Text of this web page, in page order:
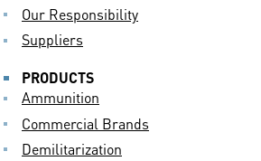
Our Responsibility
Suppliers
PRODUCTS
Ammunition
Commercial Brands
Demilitarization